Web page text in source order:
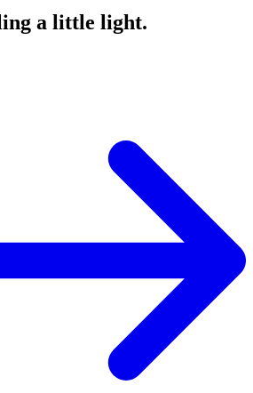
a little light.